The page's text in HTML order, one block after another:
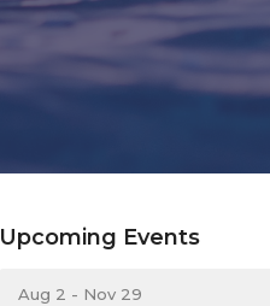
Upcoming Events
Aug 2 - Nov 29